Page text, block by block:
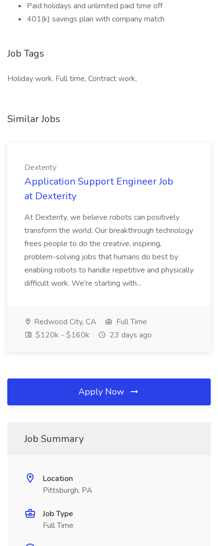
Paid holidays and unlimited paid time off
401(k) savings plan with company match
Job Tags
Holiday work, Full time, Contract work,
Similar Jobs
Dexterity
Application Support Engineer Job
at Dexterity
At Dexterity, we believe robots can positively
transform the world. Our breakthrough technology
frees people to do the creative, inspiring,
problem-solving jobs that humans do best by
enabling robots to handle repetitive and physically
difficult work. We're starting with...
Redwood City, CA
Full Time
$120k - $160k
23 days ago
Apply Now
Job Summary
Location
Pittsburgh, PA
Job Type
Full Time